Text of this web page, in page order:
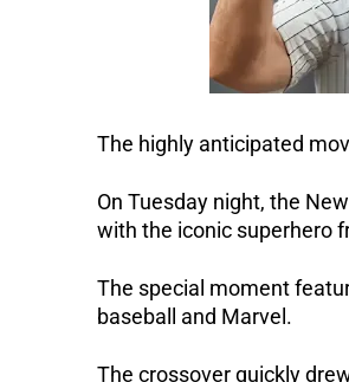
The highly anticipated
On Tuesday night, the
with the iconic superhero
The special moment
baseball and Marvel.
The crossover quickly